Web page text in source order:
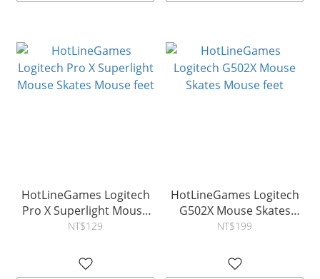
HotLineGames Logitech
Pro X Superlight Mouse
Skates Mouse feet
NT$129
HotLineGames Logitech
G502X Mouse Skates
Mouse feet
NT$199